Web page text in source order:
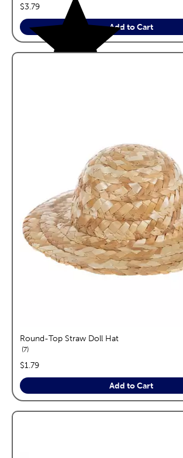
price:
$3.79
Add to Cart
Round-Top Straw Doll Hat
7reviews
price:
$1.79
Add to Cart